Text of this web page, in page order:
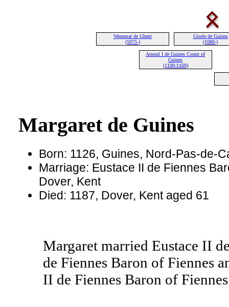
Wenemar de Ghent
(1075-)
Gisele de Guines
(1080-)
Arnoul I de Guines Count of
Guines
(1100-1169)
Margaret de Guines
Born: 1126, Guines, Nord-Pas-de-
Marriage: Eustace II de Fiennes
Dover, Kent
Died: 1187, Dover, Kent aged 61
Margaret married Eustace II
de Fiennes Baron of Fiennes
II de Fiennes Baron of